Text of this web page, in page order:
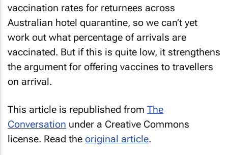
vaccination rates for returnees across
Australian hotel quarantine, so we can’t yet
work out what percentage of arrivals are
vaccinated. But if this is quite low, it strengthens
the argument for offering vaccines to travellers
on arrival.
This article is republished from The
Conversation under a Creative Commons
license. Read the original article.